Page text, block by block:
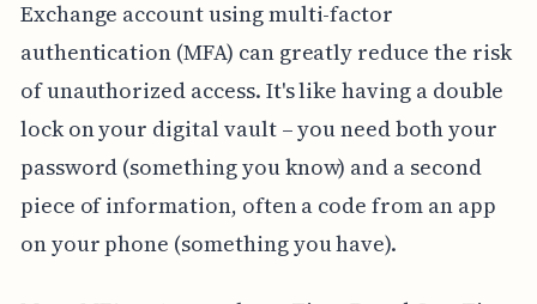
Exchange account using multi-factor
authentication (MFA) can greatly reduce the risk
of unauthorized access. It's like having a double
lock on your digital vault – you need both your
password (something you know) and a second
piece of information, often a code from an app
on your phone (something you have).